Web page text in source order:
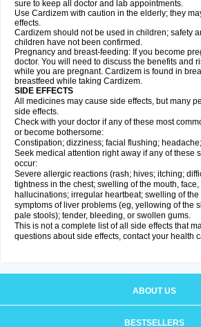
sure to keep all doctor and lab appointments.
Use Cardizem with caution in the elderly; they
effects.
Cardizem should not be used in children; safety
children have not been confirmed.
Pregnancy and breast-feeding: If you become
doctor. You will need to discuss the benefits and
while you are pregnant. Cardizem is found in
breastfeed while taking Cardizem.
SIDE EFFECTS
All medicines may cause side effects, but many
side effects.
Check with your doctor if any of these most
or become bothersome:
Constipation; dizziness; facial flushing;
Seek medical attention right away if any of these
occur:
Severe allergic reactions (rash; hives; itching;
tightness in the chest; swelling of the mouth,
hallucinations; irregular heartbeat; swelling of the
symptoms of liver problems (eg, yellowing of the
pale stools); tender, bleeding, or swollen gums.
This is not a complete list of all side effects that
questions about side effects, contact your health
ABOUT US
BESTSELLERS